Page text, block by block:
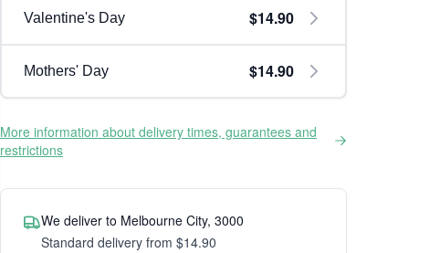
Valentine's Day $14.90
Mothers' Day $14.90
More information about delivery times, guarantees and
restrictions
We deliver to Melbourne City, 3000
Standard delivery from $14.90